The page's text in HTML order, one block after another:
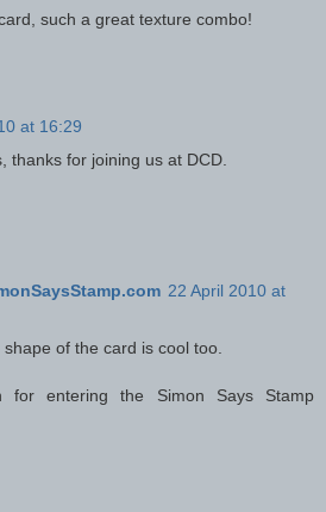
such a great texture combo!
at 16:29
thanks for joining us at DCD.
22 April 2010 at
of the card is cool too.
for entering the Simon Says Stamp